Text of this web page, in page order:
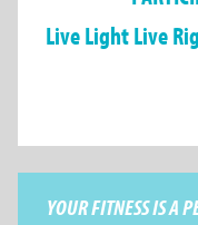
Live Light Live
YOUR FITNESS IS A